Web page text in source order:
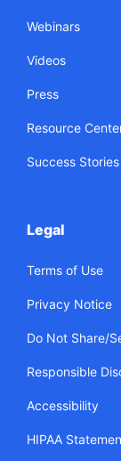
Webinars
Videos
Press
Resource
Success Stories
Legal
Terms of Use
Privacy Notice
Do Not Share/
Responsible
Accessibility
HIPAA